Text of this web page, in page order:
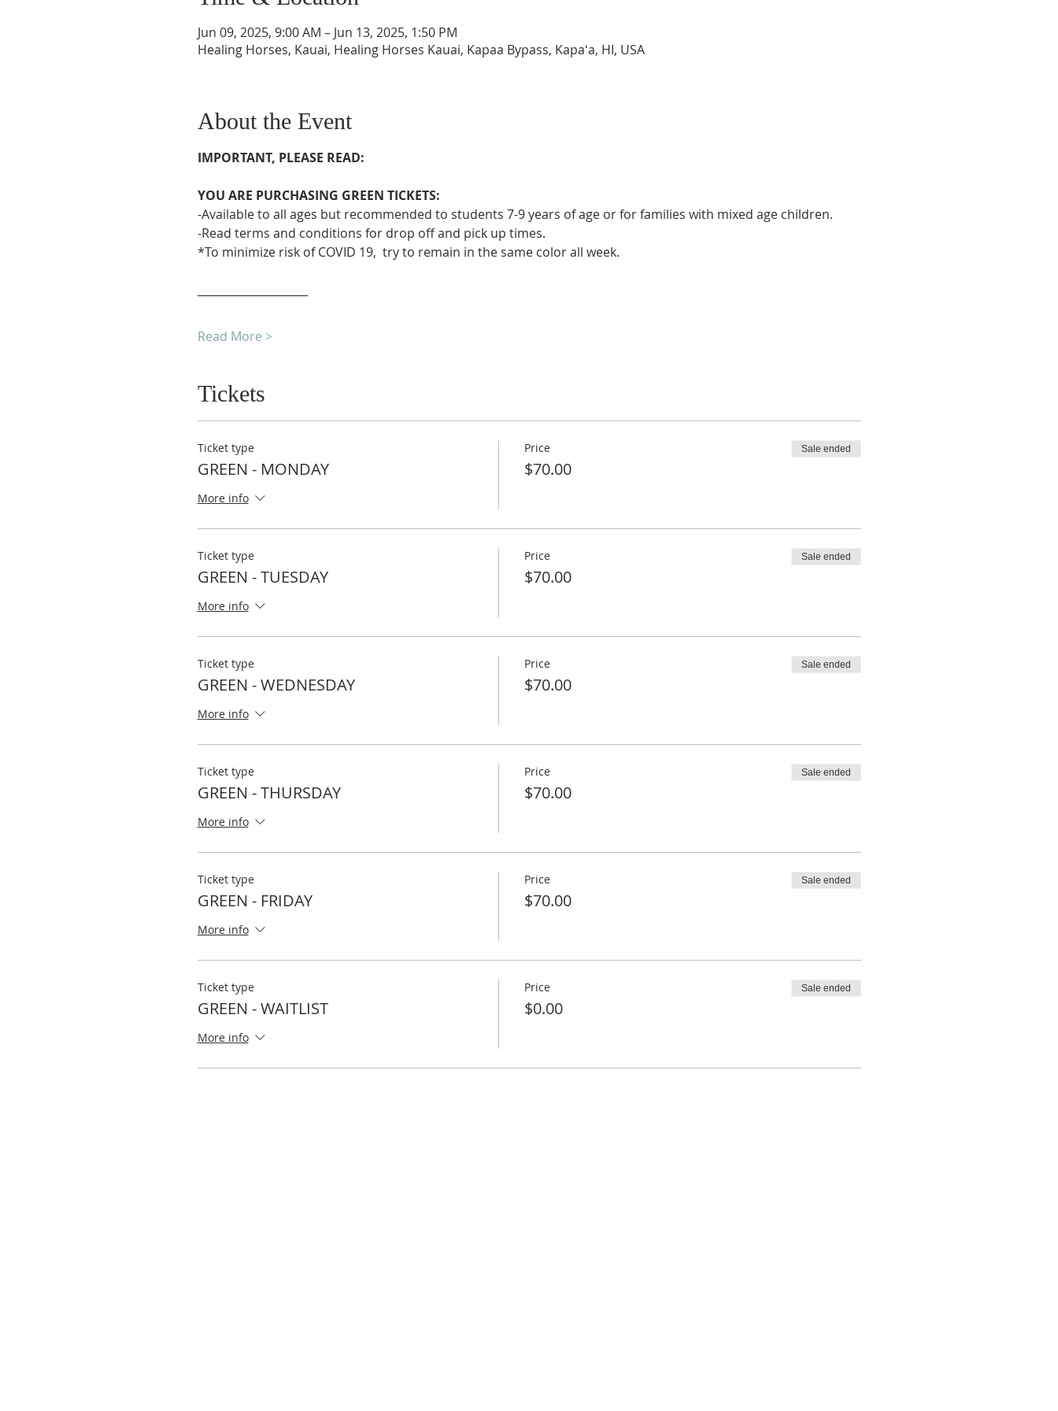
Jun 09, 2025, 9:00 AM – Jun 13, 2025, 1:50 PM
Healing Horses, Kauai, Healing Horses Kauai, Kapaa Bypass, Kapaʻa, HI, USA
About the Event
IMPORTANT, PLEASE READ:
YOU ARE PURCHASING GREEN TICKETS:
-Available to all ages but recommended to students 7-9 years of age or for families with mixed age children.
-Read terms and conditions for drop off and pick up times.
*To minimize risk of COVID 19,  try to remain in the same color all week.
Read More >
Tickets
Ticket type
GREEN - MONDAY
More info
Price
$70.00
Sale ended
Ticket type
GREEN - TUESDAY
More info
Price
$70.00
Sale ended
Ticket type
GREEN - WEDNESDAY
More info
Price
$70.00
Sale ended
Ticket type
GREEN - THURSDAY
More info
Price
$70.00
Sale ended
Ticket type
GREEN - FRIDAY
More info
Price
$70.00
Sale ended
Ticket type
GREEN - WAITLIST
More info
Price
$0.00
Sale ended